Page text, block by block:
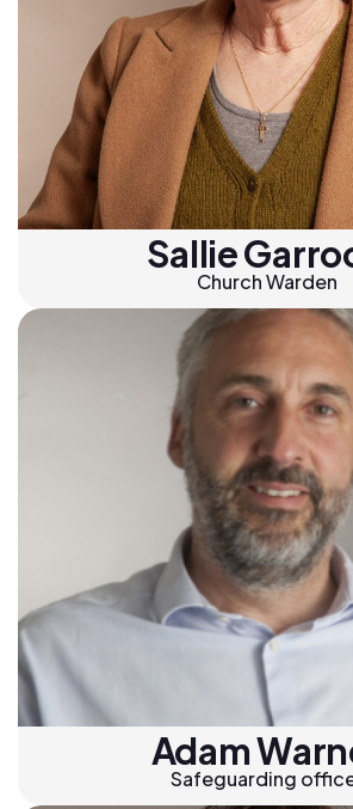
Sallie
Church Warden
Adam
Safeguarding